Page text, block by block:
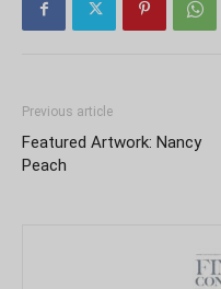
Previous article
Featured Artwork: Nancy
Peach